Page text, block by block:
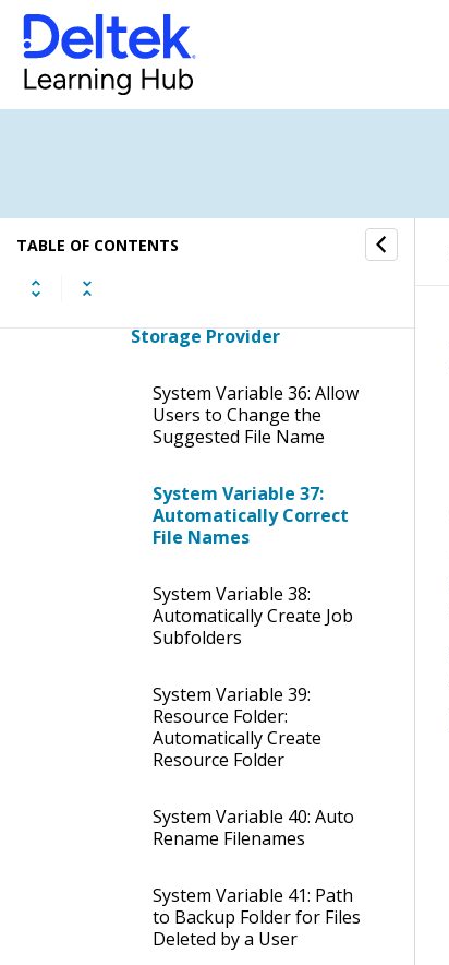
TABLE OF CONTENTS
System Variable Grouping:
Customer Portal
System Variable Grouping:
Debtors
Storage Provider
System Variable 36: Allow
Users to Change the
Suggested File Name
System Variable 37:
Automatically Correct
File Names
System Variable 38:
Automatically Create Job
Subfolders
System Variable 39:
Resource Folder:
Automatically Create
Resource Folder
System Variable 40: Auto
Rename Filenames
System Variable 41: Path
to Backup Folder for Files
Deleted by a User